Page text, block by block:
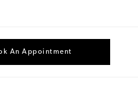
An Appointment